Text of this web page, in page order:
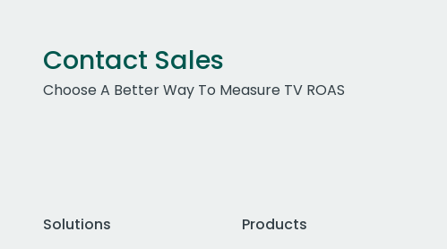
Contact Sales
Choose A Better Way To Measure TV ROAS
Solutions
Products